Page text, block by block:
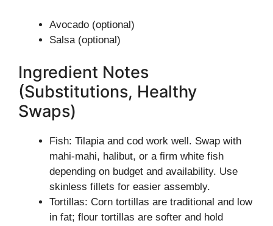
Avocado (optional)
Salsa (optional)
Ingredient Notes
(Substitutions, Healthy
Swaps)
Fish: Tilapia and cod work well. Swap with
mahi-mahi, halibut, or a firm white fish
depending on budget and availability. Use
skinless fillets for easier assembly.
Tortillas: Corn tortillas are traditional and low
in fat; flour tortillas are softer and hold